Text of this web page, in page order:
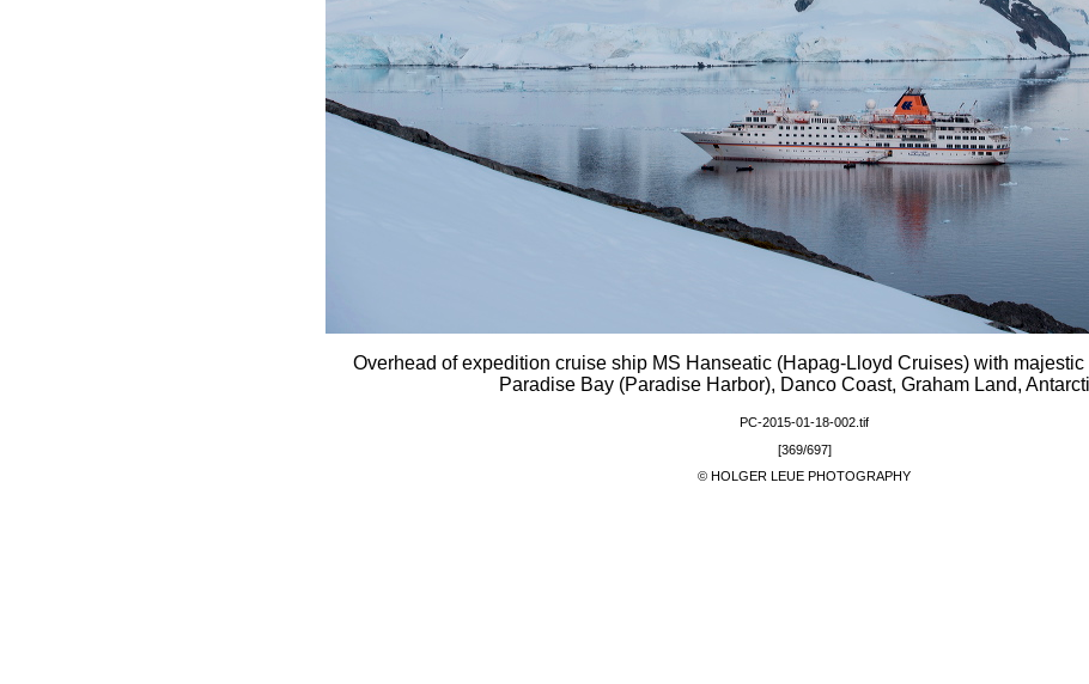
Overhead of expedition cruise ship MS Hanseatic (Hapag-Lloyd Cruises) with
Paradise Bay (Paradise Harbor), Danco Coast, Graham Land,
PC-2015-01-18-002.tif
[369/697]
© HOLGER LEUE PHOTOGRAPHY